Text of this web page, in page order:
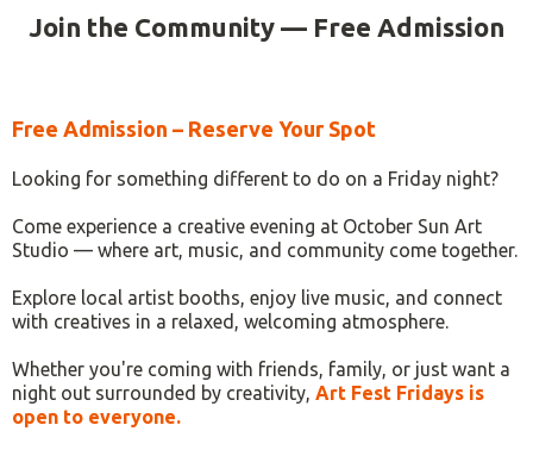
Join the Community — Free Admission
Free Admission – Reserve Your Spot
Looking for something different to do on a Friday night?
Come experience a creative evening at October Sun Art
Studio — where art, music, and community come together.
Explore local artist booths, enjoy live music, and connect
with creatives in a relaxed, welcoming atmosphere.
Whether you're coming with friends, family, or just want a
night out surrounded by creativity, Art Fest Fridays is
open to everyone.